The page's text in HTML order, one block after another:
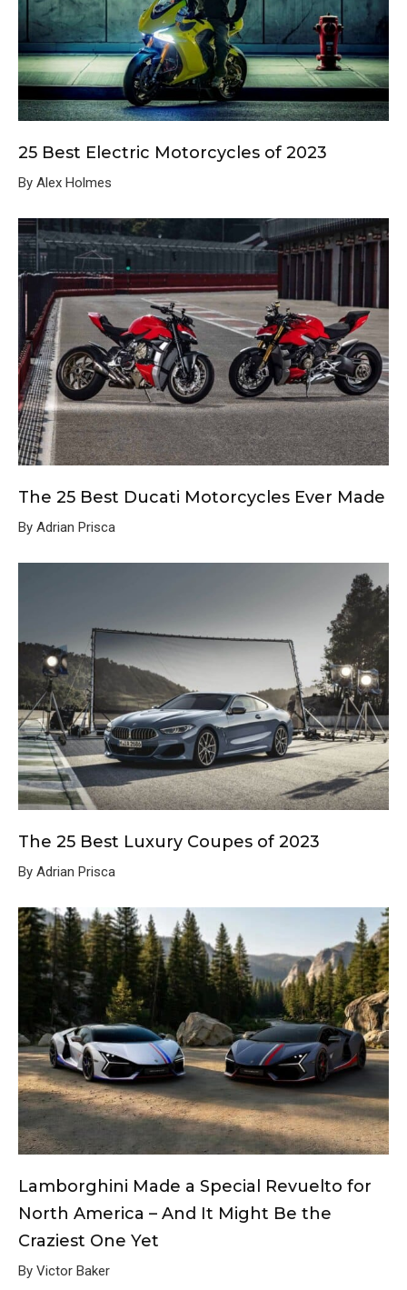
25 Best Electric Motorcycles of 2023
By Alex Holmes
The 25 Best Ducati Motorcycles Ever Made
By Adrian Prisca
The 25 Best Luxury Coupes of 2023
By Adrian Prisca
Lamborghini Made a Special Revuelto for
North America – And It Might Be the
Craziest One Yet
By Victor Baker